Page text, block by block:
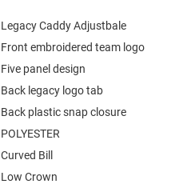
Legacy Caddy Adjustbale
Front embroidered team logo
Five panel design
Back legacy logo tab
Back plastic snap closure
POLYESTER
Curved Bill
Low Crown